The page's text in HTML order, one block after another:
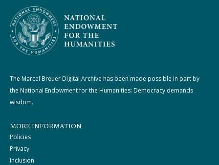
The Marcel Breuer Digital Archive has been made possible in part by
the National Endowment for the Humanities: Democracy demands
wisdom.
MORE INFORMATION
Policies
Privacy
Inclusion